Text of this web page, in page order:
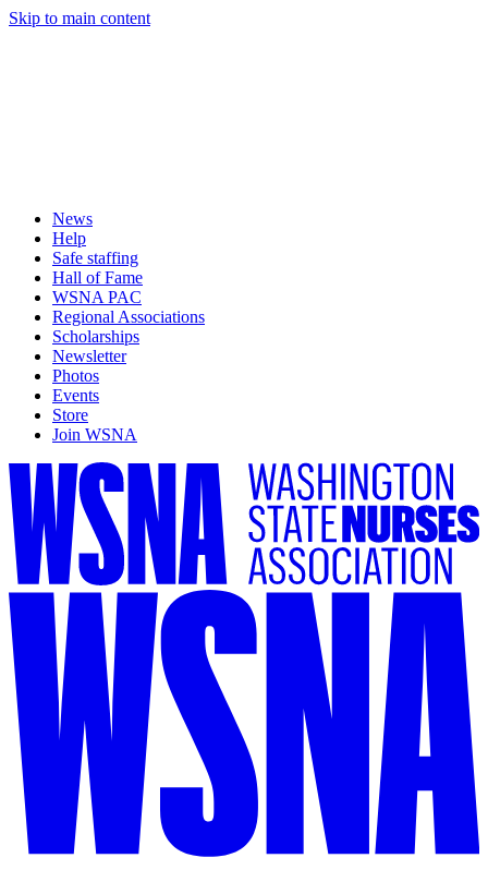
Skip to main content
News
Help
Safe staffing
Hall of Fame
WSNA PAC
Regional Associations
Scholarships
Newsletter
Photos
Events
Store
Join WSNA